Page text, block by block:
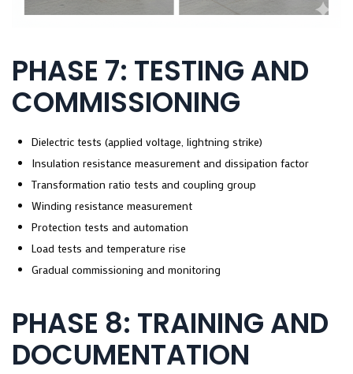
PHASE 7: TESTING AND
COMMISSIONING
Dielectric tests (applied voltage, lightning strike)
Insulation resistance measurement and dissipation factor
Transformation ratio tests and coupling group
Winding resistance measurement
Protection tests and automation
Load tests and temperature rise
Gradual commissioning and monitoring
PHASE 8: TRAINING AND
DOCUMENTATION